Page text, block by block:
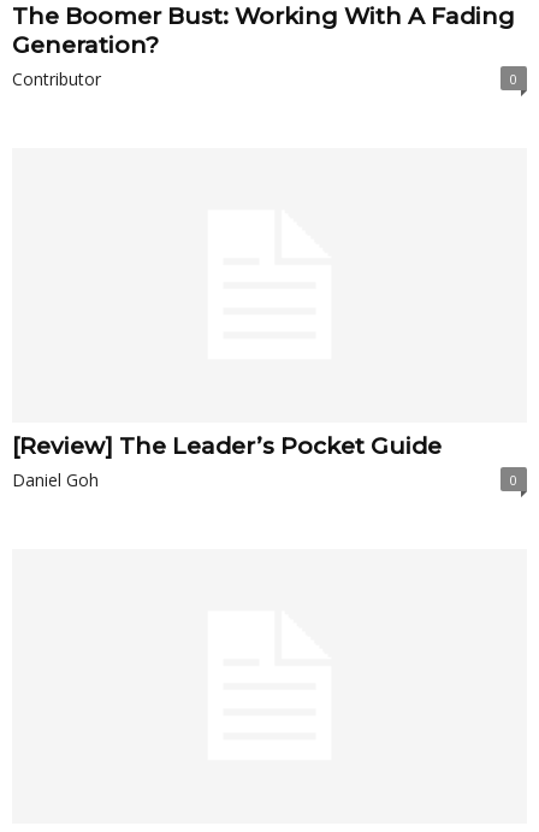
The Boomer Bust: Working With A Fading
Generation?
Contributor 0
[Review] The Leader’s Pocket Guide
Daniel Goh 0